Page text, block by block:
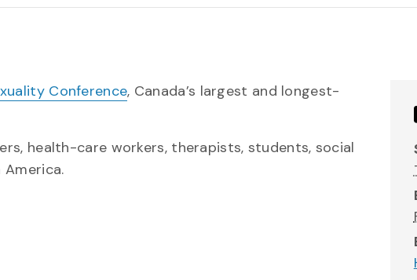
Conference, Canada’s largest and longest-
health-care workers, therapists, students, social